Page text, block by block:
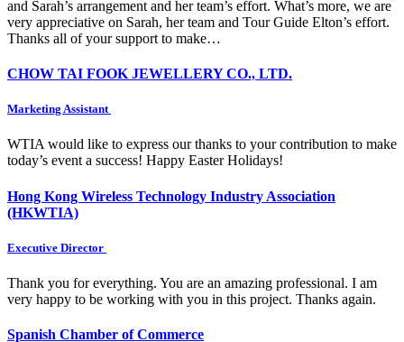
and Sarah’s arrangement and her team’s effort. What’s more, we are
very appreciative on Sarah, her team and Tour Guide Elton’s effort.
Thanks all of your support to make…
CHOW TAI FOOK JEWELLERY CO., LTD.
Marketing Assistant
WTIA would like to express our thanks to your contribution to make
today’s event a success! Happy Easter Holidays!
Hong Kong Wireless Technology Industry Association
(HKWTIA)
Executive Director
Thank you for everything. You are an amazing professional. I am
very happy to be working with you in this project. Thanks again.
Spanish Chamber of Commerce